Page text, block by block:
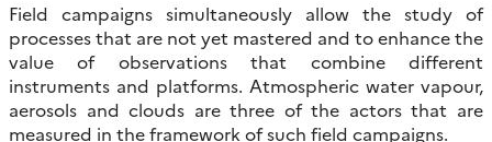
Field campaigns simultaneously allow the study of
processes that are not yet mastered and to enhance the
value of observations that combine different
instruments and platforms. Atmospheric water vapour,
aerosols and clouds are three of the actors that are
measured in the framework of such field campaigns.